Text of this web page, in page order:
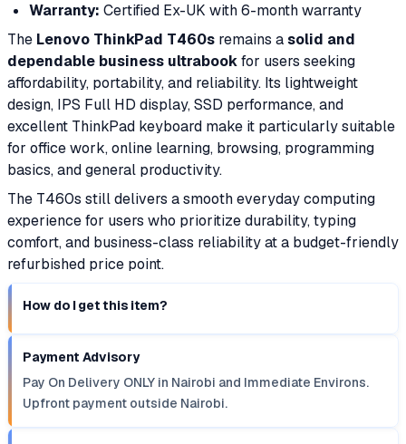
Warranty: Certified Ex-UK with 6-month warranty
The Lenovo ThinkPad T460s remains asolid and
dependable business ultrabookfor users seeking
affordability, portability, and reliability. Its lightweight
design, IPS Full HD display, SSD performance, and
excellent ThinkPad keyboard make it particularly suitable
for office work, online learning, browsing, programming
basics, and general productivity.
The T460s still delivers a smooth everyday computing
experience for users who prioritize durability, typing
comfort, and business-class reliability at a budget-friendly
refurbished price point.
How do I get this item?
Payment Advisory
Pay On Delivery ONLY in Nairobi and Immediate Environs.
Upfront payment outside Nairobi.